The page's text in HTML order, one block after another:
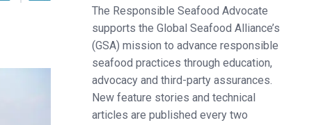
The Responsible Seafood Advocate
supports the Global Seafood Alliance’s
(GSA) mission to advance responsible
seafood practices through education,
advocacy and third-party assurances.
New feature stories and technical
articles are published every two